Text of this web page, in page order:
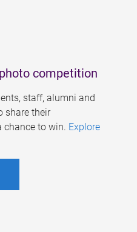
competition
staff, alumni and
share their
chance to win. Explore